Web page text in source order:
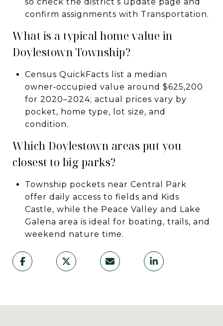
confirm assignments with Transportation.
What is a typical home value in
Doylestown Township?
Census QuickFacts list a median
owner‑occupied value around $625,200
for 2020–2024; actual prices vary by
pocket, home type, lot size, and
condition.
Which Doylestown areas put you
closest to big parks?
Township pockets near Central Park
offer daily access to fields and Kids
Castle, while the Peace Valley and Lake
Galena area is ideal for boating, trails, and
weekend nature time.